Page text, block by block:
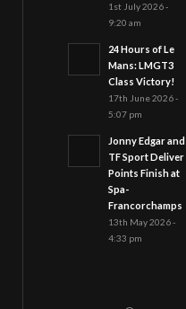
1st July 2026 -
9:20 am
24 Hours of Le
Mans: LMGT3
Class Victory!
17th June 2026 -
5:07 pm
Jonny Edgar and
TF Sport Deliver
Points Finish at
Spa-
Francorchamps
13th May 2026 -
4:33 pm